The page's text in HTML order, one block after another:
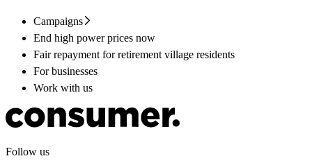
Campaigns
End high power prices now
Fair repayment for retirement village residents
For businesses
Work with us
Follow us